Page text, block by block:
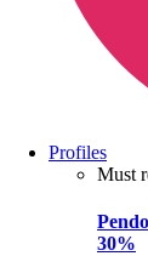
Profiles
Must
30%